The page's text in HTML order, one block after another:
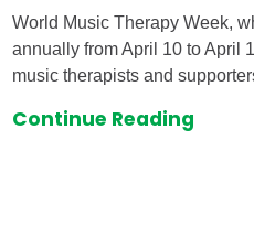
World Music Therapy Week,
annually from April 10 to April
music therapists and
Continue Reading